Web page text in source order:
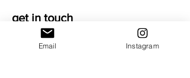
get in touch
Email Instagram